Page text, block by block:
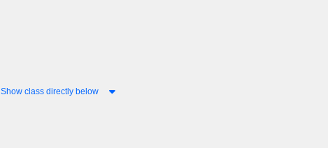
Show class directly below